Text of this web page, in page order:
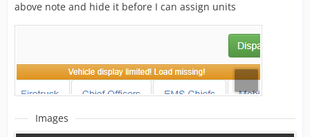
above note and hide it before I can assign units
Images